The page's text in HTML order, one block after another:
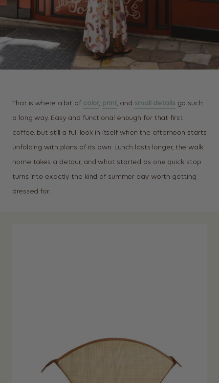
That is where a bit of color, print, and small details go such
a long way. Easy and functional enough for that first
coffee, but still a full look in itself when the afternoon starts
unfolding with plans of its own. Lunch lasts longer, the walk
home takes a detour, and what started as one quick stop
turns into exactly the kind of summer day worth getting
dressed for.